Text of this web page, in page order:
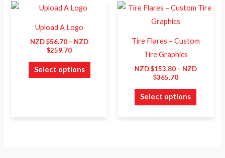
the
Upload A Logo
NZD $56.70 – NZD
$259.70
Price
range:
$56.70
through
NZD
Select options
variants.
be
Tire Flares – Custom
Tire Graphics
NZD $153.80 – NZD
$365.70
Price
range:
NZD
through
$365.70
Select options
This
options
be